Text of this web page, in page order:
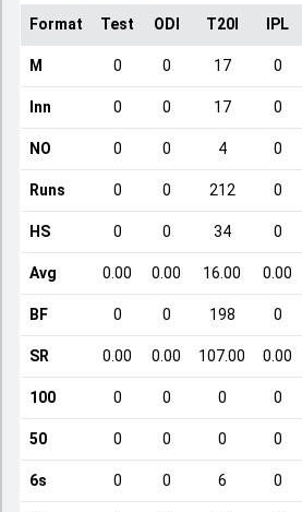
Format Test ODI T20I IPL
M 0 0 17 0
Inn 0 0 17 0
NO 0 0 4 0
Runs 0 0 212 0
HS 0 0 34 0
Avg 0.00 0.00 16.00 0.00
BF 0 0 198 0
SR 0.00 0.00 107.00 0.00
100 0 0 0 0
50 0 0 0 0
6s 0 0 6 0